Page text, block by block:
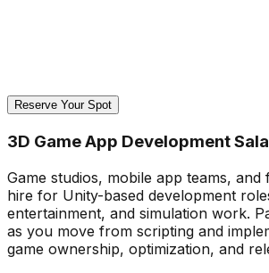
Reserve Your Spot
3D Game App Development
Game studios, mobile app teams, and
hire for Unity-based development
entertainment, and simulation work.
as you move from scripting and
game ownership, optimization, and